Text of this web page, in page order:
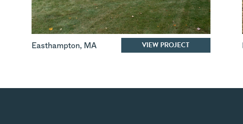
Easthampton, MA VIEW PROJECT